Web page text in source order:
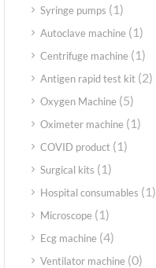
Syringe pumps (1)
Autoclave machine (1)
Centrifuge machine (1)
Antigen rapid test kit (2)
Oxygen Machine (5)
Oximeter machine (1)
COVID product (1)
Surgical kits (1)
Hospital consumables (1)
Microscope (1)
Ecg machine (4)
Ventilator machine (0)